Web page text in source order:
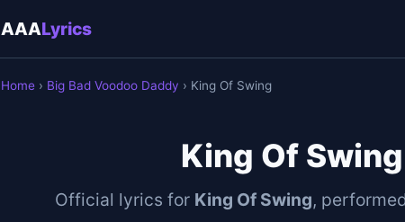
AAALyrics
Home › Big Bad Voodoo Daddy › King Of Swing
King Of
Official lyrics for King Of Swing,